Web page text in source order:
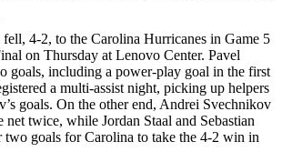
4-2, to the Carolina Hurricanes in Game 5
on Thursday at Lenovo Center. Pavel
goals, including a power-play goal in the first
a multi-assist night, picking up helpers
goals. On the other end, Andrei Svechnikov
net twice, while Jordan Staal and Sebastian
two goals for Carolina to take the 4-2 win in